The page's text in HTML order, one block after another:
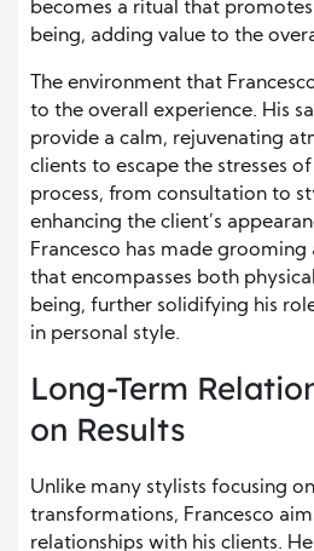
becomes a ritual that
being, adding value to the
The environment that
to the overall experience. His
provide a calm, rejuvenating
clients to escape the stresses
process, from consultation to
enhancing the client’s
Francesco has made
that encompasses both
being, further solidifying his
in personal style.
Long-Term
on Results
Unlike many stylists focusing
transformations, Francesco
relationships with his clients.